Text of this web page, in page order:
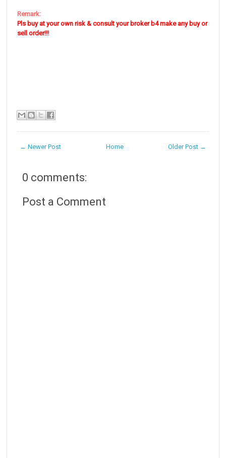
Remark:
Pls buy at your own risk & consult your broker b4 make any buy or
sell order!!!
← Newer Post Older Post →
Home
0 comments:
Post a Comment